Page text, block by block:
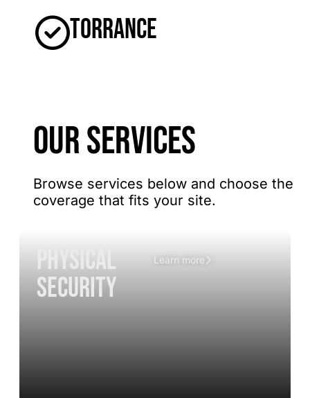
Torrance
OUR SERVICES
Browse services below and choose the
coverage that fits your site.
Physical
Security
Learn more